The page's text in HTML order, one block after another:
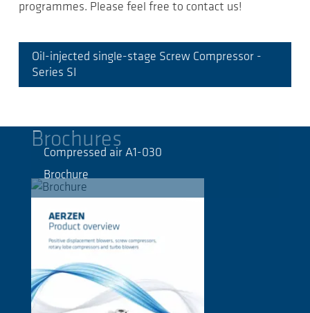
programmes. Please feel free to contact us!
Oil-injected single-stage Screw Compressor -
Series SI
Brochures
Compressed air A1-030
Brochure